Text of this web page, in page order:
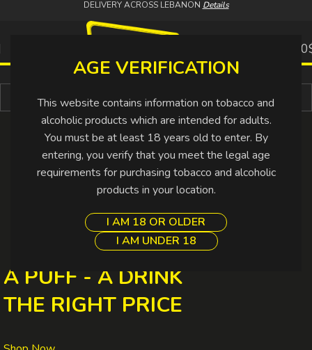
AGE VERIFICATION
This website contains information on tobacco and
alcoholic products which are intended for adults.
You must be at least 18 years old to enter. By
entering, you verify that you meet the legal age
requirements for purchasing tobacco and alcoholic
products in your location.
I AM 18 OR OLDER
I AM UNDER 18
DELIVERY ACROSS LEBANON Details
0.00
Buy More Pay Less
A PUFF - A DRINK
THE RIGHT PRICE